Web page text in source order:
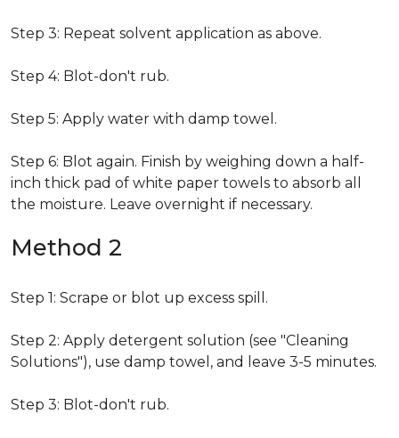
Step 3: Repeat solvent application as above.
Step 4: Blot-don't rub.
Step 5: Apply water with damp towel.
Step 6: Blot again. Finish by weighing down a half-
inch thick pad of white paper towels to absorb all
the moisture. Leave overnight if necessary.
Method 2
Step 1: Scrape or blot up excess spill.
Step 2: Apply detergent solution (see "Cleaning
Solutions"), use damp towel, and leave 3-5 minutes.
Step 3: Blot-don't rub.